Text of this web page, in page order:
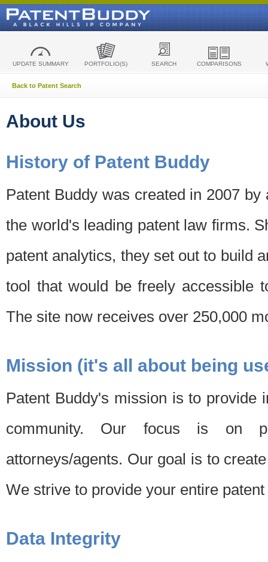
UPDATE SUMMARY PORTFOLIO(S) SEARCH COMPARISONS
Back to Patent Search
About Us
History of Patent Buddy
Patent Buddy was created in 2007
the world's leading patent law firms.
patent analytics, they set out to build
tool that would be freely accessible
The site now receives over 250,000
Mission (it's all about being
Patent Buddy's mission is to provide
community. Our focus is on
attorneys/agents. Our goal is to
We strive to provide your entire
Data Integrity